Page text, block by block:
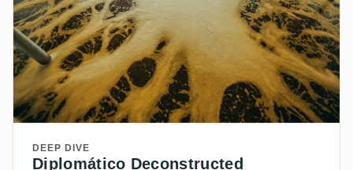
DEEP DIVE
Diplomático Deconstructed